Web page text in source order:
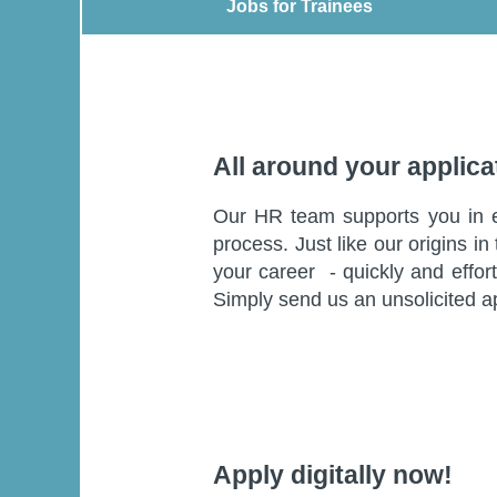
Jobs for Trainees
All around your
Our HR team supports you in
process. Just like our origins
your career - quickly and
Simply send us an unsolicited
Apply digitally now!